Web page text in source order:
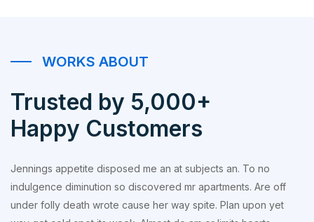
WORKS ABOUT
Trusted by 5,000+
Happy Customers
Jennings appetite disposed me an at subjects an. To no
indulgence diminution so discovered mr apartments. Are off
under folly death wrote cause her way spite. Plan upon yet